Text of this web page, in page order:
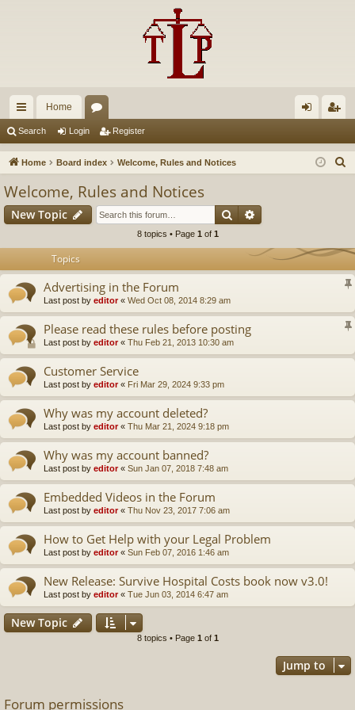
ui
ck
Home
u in ist
Search Login Register
Home Board index Welcome, Rules and Notices
h
Welcome, Rules and Notices
New Topic Search
8 topics • Page 1 of 1
Topics
Advertising in the Forum
Last post by editor« Wed Oct 08, 2014 8:29 am
Please read these rules before posting
Last post by editor« Thu Feb 21, 2013 10:30 am
Customer Service
Last post by editor« Fri Mar 29, 2024 9:33 pm
Why was my account deleted?
Last post by editor« Thu Mar 21, 2024 9:18 pm
Why was my account banned?
Last post by editor« Sun Jan 07, 2018 7:48 am
Embedded Videos in the Forum
Last post by editor« Thu Nov 23, 2017 7:06 am
How to Get Help with your Legal Problem
Last post by editor« Sun Feb 07, 2016 1:46 am
New Release: Survive Hospital Costs book now v3.0!
Last post by editor« Tue Jun 03, 2014 6:47 am
New Topic
8 topics • Page 1 of 1
Jump to
Forum permissions